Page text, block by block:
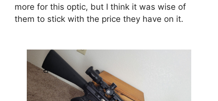
more for this optic, but I think it was wise of
them to stick with the price they have on it.